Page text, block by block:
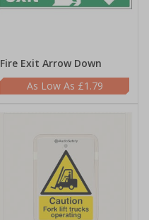
Fire Exit Arrow Down
£1.79